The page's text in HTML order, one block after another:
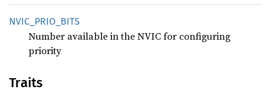
NVIC_ PRIO_ BITS
Number available in the NVIC for configuring
priority
Traits